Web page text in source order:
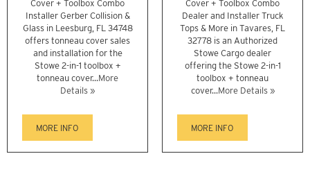
Cover + Toolbox Combo
Installer Gerber Collision &
Glass in Leesburg, FL 34748
offers tonneau cover sales
and installation for the
Stowe 2-in-1 toolbox +
tonneau cover...More
Details »
MORE INFO
Cover + Toolbox Combo
Dealer and Installer Truck
Tops & More in Tavares, FL
32778 is an Authorized
Stowe Cargo dealer
offering the Stowe 2-in-1
toolbox + tonneau
cover...More Details »
MORE INFO